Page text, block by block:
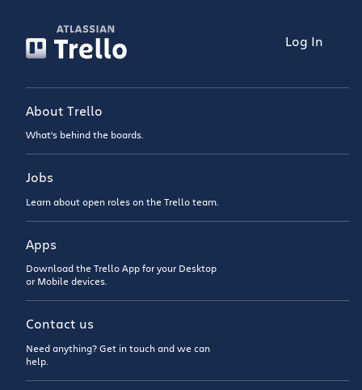
Log In
About Trello
What’s behind the boards.
Jobs
Learn about open roles on the Trello team.
Apps
Download the Trello App for your Desktop
or Mobile devices.
Contact us
Need anything? Get in touch and we can
help.